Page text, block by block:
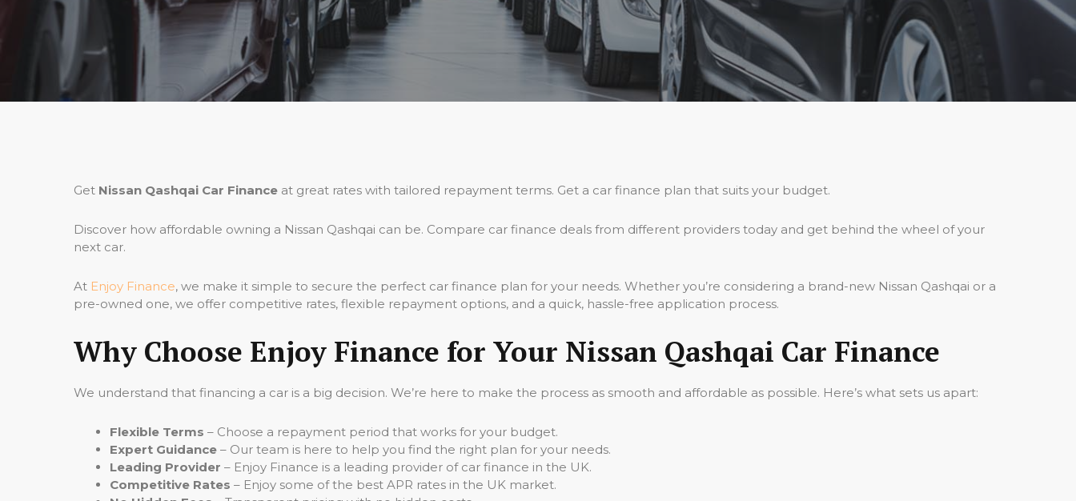
Get Nissan Qashqai Car Finance at great rates with tailored repayment terms. Get a car finance plan that suits your budget.
Discover how affordable owning a Nissan Qashqai can be. Compare car finance deals from different providers today and get behind the wheel of your
next car.
At Enjoy Finance, we make it simple to secure the perfect car finance plan for your needs. Whether you’re considering a brand-new Nissan Qashqai or a
pre-owned one, we offer competitive rates, flexible repayment options, and a quick, hassle-free application process.
Why Choose Enjoy Finance for Your Nissan Qashqai Car Finance
We understand that financing a car is a big decision. We’re here to make the process as smooth and affordable as possible. Here’s what sets us apart:
Flexible Terms – Choose a repayment period that works for your budget.
Expert Guidance – Our team is here to help you find the right plan for your needs.
Leading Provider – Enjoy Finance is a leading provider of car finance in the UK.
Competitive Rates – Enjoy some of the best APR rates in the UK market.